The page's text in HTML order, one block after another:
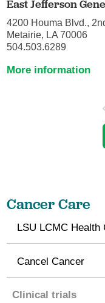
East Jefferson
4200 Houma Blvd.,
Metairie, LA 70006
504.503.6289
More information
Cancer Care
LSU LCMC Health
Cancel Cancer
Clinical trials